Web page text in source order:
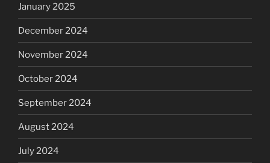
January 2025
December 2024
November 2024
October 2024
September 2024
August 2024
July 2024